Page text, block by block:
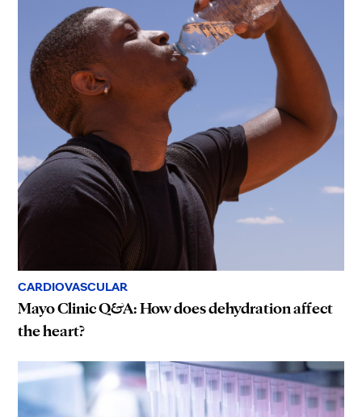
CARDIOVASCULAR
Mayo Clinic Q&A: How does dehydration affect
the heart?